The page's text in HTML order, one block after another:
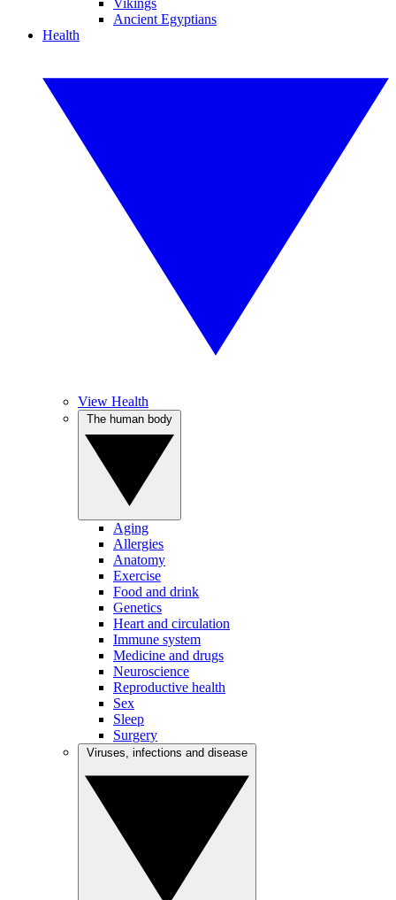
Vikings
Ancient Egyptians
Health
View Health
Aging
Allergies
Anatomy
Exercise
Food and drink
Genetics
Heart and circulation
Immune system
Medicine and drugs
Neuroscience
Reproductive health
Sex
Sleep
Surgery